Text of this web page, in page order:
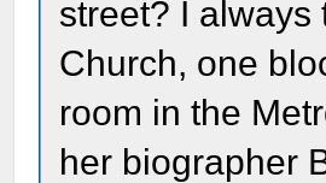
street? I always
Church, one
room in the
her biographer